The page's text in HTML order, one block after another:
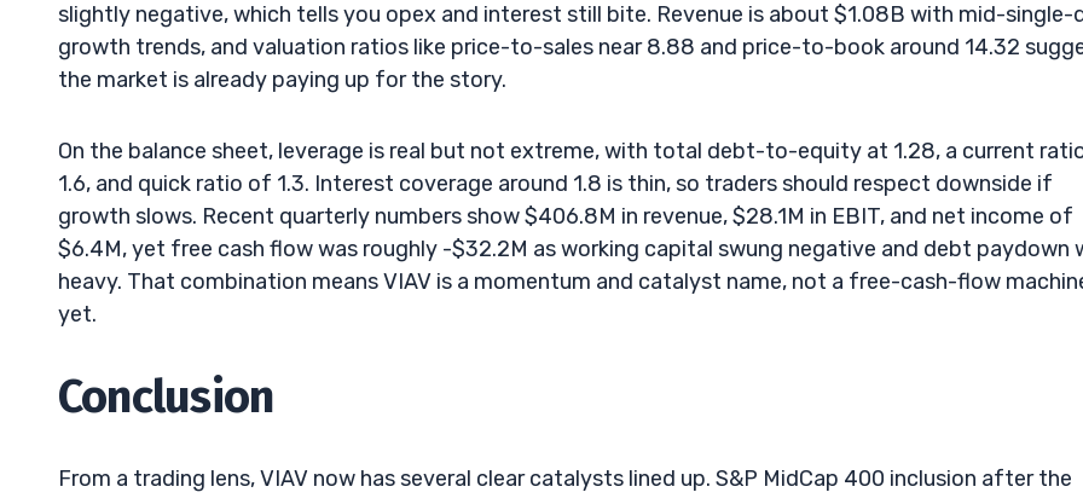
slightly negative, which tells you opex and interest still bite. Revenue is about $1.08B with mid-single-
growth trends, and valuation ratios like price-to-sales near 8.88 and price-to-book around 14.32
the market is already paying up for the story.
On the balance sheet, leverage is real but not extreme, with total debt-to-equity at 1.28, a current
1.6, and quick ratio of 1.3. Interest coverage around 1.8 is thin, so traders should respect downside if
growth slows. Recent quarterly numbers show $406.8M in revenue, $28.1M in EBIT, and net income of
$6.4M, yet free cash flow was roughly -$32.2M as working capital swung negative and debt paydown
heavy. That combination means VIAV is a momentum and catalyst name, not a free-cash-flow
yet.
Conclusion
From a trading lens, VIAV now has several clear catalysts lined up. S&P MidCap 400 inclusion after the